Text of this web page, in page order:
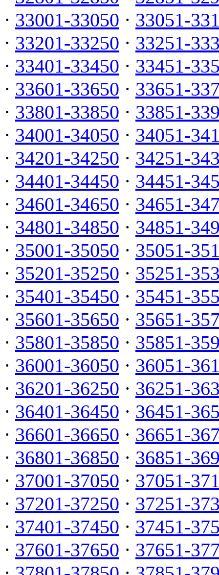
· 33001-33050 · 33051-
· 33201-33250 · 33251-
· 33401-33450 · 33451-
· 33601-33650 · 33651-
· 33801-33850 · 33851-
· 34001-34050 · 34051-
· 34201-34250 · 34251-
· 34401-34450 · 34451-
· 34601-34650 · 34651-
· 34801-34850 · 34851-
· 35001-35050 · 35051-
· 35201-35250 · 35251-
· 35401-35450 · 35451-
· 35601-35650 · 35651-
· 35801-35850 · 35851-
· 36001-36050 · 36051-
· 36201-36250 · 36251-
· 36401-36450 · 36451-
· 36601-36650 · 36651-
· 36801-36850 · 36851-
· 37001-37050 · 37051-
· 37201-37250 · 37251-
· 37401-37450 · 37451-
· 37601-37650 · 37651-